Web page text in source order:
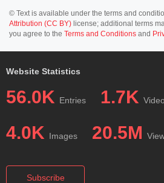
© Text is available under the terms and
Attribution (CC BY) license; additional terms
you agree to the Terms and Conditions and
Website Statistics
56.0K Entries 1.7K
4.0K Images 20.5M
Subscribe